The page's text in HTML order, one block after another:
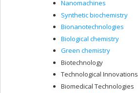
Nanomachines
Synthetic biochemistry
Bionanotechnologies
Biological chemistry
Green chemistry
Biotechnology
Technological Innovations
Biomedical Technologies